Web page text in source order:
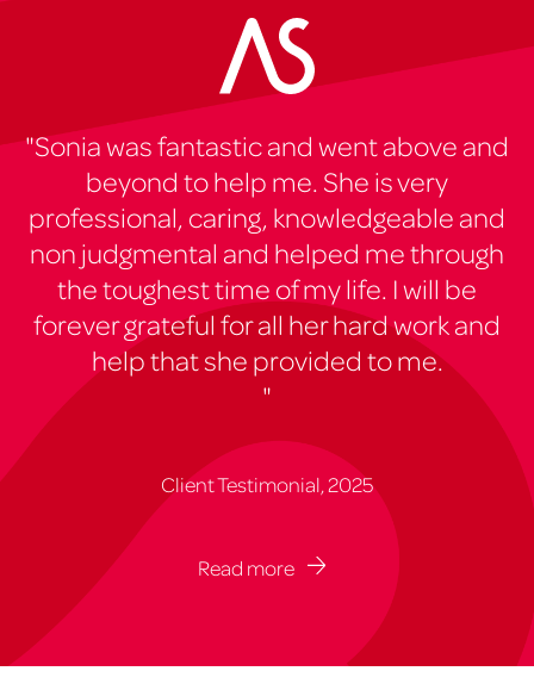
"Sonia was fantastic and went above and
beyond to help me. She is very
professional, caring, knowledgeable and
non judgmental and helped me through
the toughest time of my life. I will be
forever grateful for all her hard work and
help that she provided to me.
"
Client Testimonial, 2025
Read more